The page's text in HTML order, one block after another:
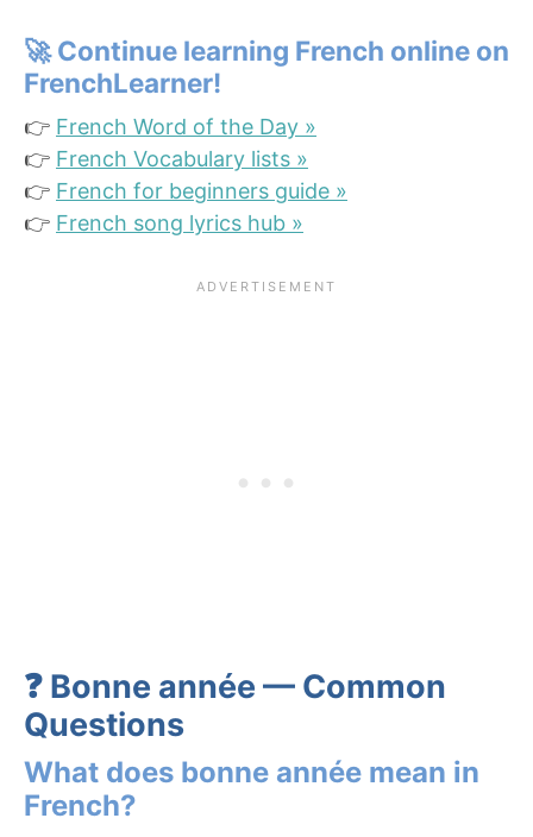
🚀Continue learning French online on
FrenchLearner!
👉 French Word of the Day »
👉 French Vocabulary lists »
👉 French for beginners guide »
👉 French song lyrics hub »
❓ Bonne année — Common
Questions
What does bonne année mean in
French?